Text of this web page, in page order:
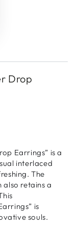
Drop
Earrings” is a
interlaced
The
retains a
is
souls.